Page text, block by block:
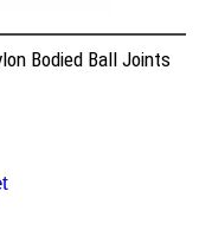
Bodied Ball Joints